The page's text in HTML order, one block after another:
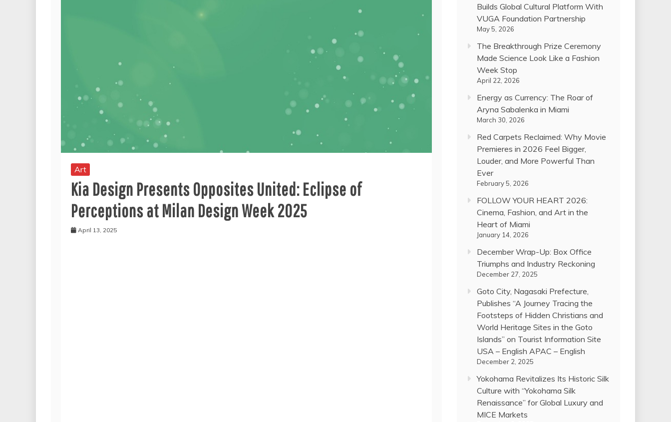
Art
Kia Design Presents Opposites United: Eclipse of
Perceptions at Milan Design Week 2025
April 13, 2025
Builds Global Cultural Platform With
VUGA Foundation Partnership
May 5, 2026
The Breakthrough Prize Ceremony
Made Science Look Like a Fashion
Week Stop
April 22, 2026
Energy as Currency: The Roar of
Aryna Sabalenka in Miami
March 30, 2026
Red Carpets Reclaimed: Why Movie
Premieres in 2026 Feel Bigger,
Louder, and More Powerful Than
Ever
February 5, 2026
FOLLOW YOUR HEART 2026:
Cinema, Fashion, and Art in the
Heart of Miami
January 14, 2026
December Wrap-Up: Box Office
Triumphs and Industry Reckoning
December 27, 2025
Goto City, Nagasaki Prefecture,
Publishes “A Journey Tracing the
Footsteps of Hidden Christians and
World Heritage Sites in the Goto
Islands” on Tourist Information Site
USA – English APAC – English
December 2, 2025
Yokohama Revitalizes Its Historic Silk
Culture with “Yokohama Silk
Renaissance” for Global Luxury and
MICE Markets